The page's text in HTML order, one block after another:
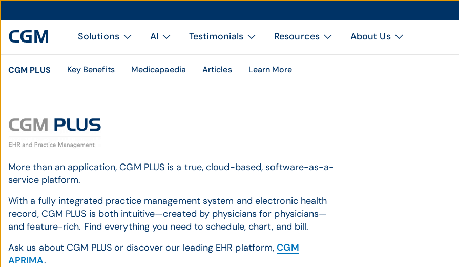
Solutions AI Testimonials Resources About Us
CGM PLUS Key Benefits Medicapaedia Articles Learn More
More than an application, CGM PLUS is a true, cloud-based, software-as-a-
service platform.
With a fully integrated practice management system and electronic health
record, CGM PLUS is both intuitive—created by physicians for physicians—
and feature-rich. Find everything you need to schedule, chart, and bill.
Ask us about CGM PLUS or discover our leading EHR platform,CGM
APRIMA.